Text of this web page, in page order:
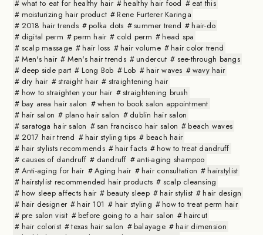
what to eat for healthy hair
healthy hair food
eat this
moisturizing hair product
Rene Furterer Karinga
2018 hair trends
polka dots summer trend
hair-do
digital perm
perm hair cold perm
head spa
scalp massage
hair loss hair volume
hair color trend
Men's hair
Men's hair trends undercut
see-through bangs
deep side part
Long Bob Lob hair waves
wavy hair
dry hair
straight hair
straightening hair
how to straighten your hair
straightening brush
bay area hair salon
when to book salon appointment
hair salon
plano hair salon
dublin hair salon
saratoga hair salon
san francisco hair salon
beach waves
2017 hair trend
hair styling tips
beach hair
hair stylists recommends
hair facts
how to treat dandruff
causes of dandruff
dandruff
anti-aging shampoo
Anti-aging for hair
Aging hair hair consultation
hairstylist
hairstylist recommended hair products
scalp cleansing
how sleep affects hair
beauty sleep hair stylist
hair design
hair designer
hair 101 hair styling
how to treat perm hair
pre salon visit
before going to a hair salon
haircut
hair colorist
texas hair salon balayage
hair dimension